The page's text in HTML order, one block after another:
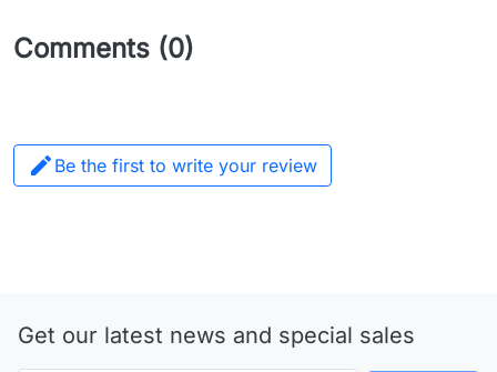
Comments (0)
 Be the first to write your review
Get our latest news and special sales